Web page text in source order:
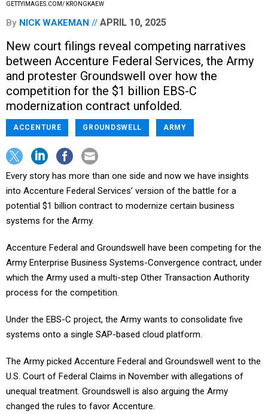
GETTYIMAGES.COM/ KRONGKAEW
By NICK WAKEMAN APRIL 10, 2025
New court filings reveal competing narratives
between Accenture Federal Services, the Army
and protester Groundswell over how the
competition for the $1 billion EBS-C
modernization contract unfolded.
ACCENTURE GROUNDSWELL ARMY
Every story has more than one side and now we have insights
into Accenture Federal Services’ version of the battle for a
potential $1 billion contract to modernize certain business
systems for the Army.
Accenture Federal and Groundswell have been competing for the
Army Enterprise Business Systems-Convergence contract, under
which the Army used a multi-step Other Transaction Authority
process for the competition.
Under the EBS-C project, the Army wants to consolidate five
systems onto a single SAP-based cloud platform.
The Army picked Accenture Federal and Groundswell went to the
U.S. Court of Federal Claims in November with allegations of
unequal treatment. Groundswell is also arguing the Army
changed the rules to favor Accenture.